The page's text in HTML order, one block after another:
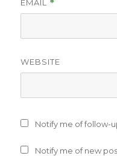
EMAIL *
WEBSITE
Notify me of follow-
Notify me of new